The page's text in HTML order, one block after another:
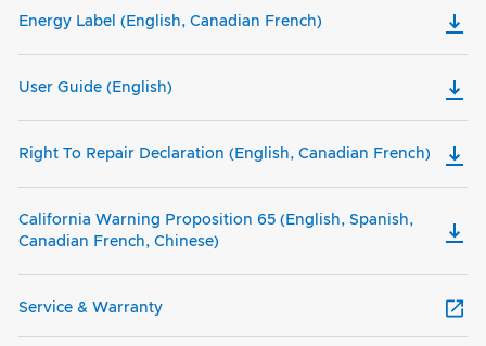
Energy Label (English, Canadian French)
User Guide (English)
Right To Repair Declaration (English, Canadian French)
California Warning Proposition 65 (English, Spanish,
Canadian French, Chinese)
Service & Warranty